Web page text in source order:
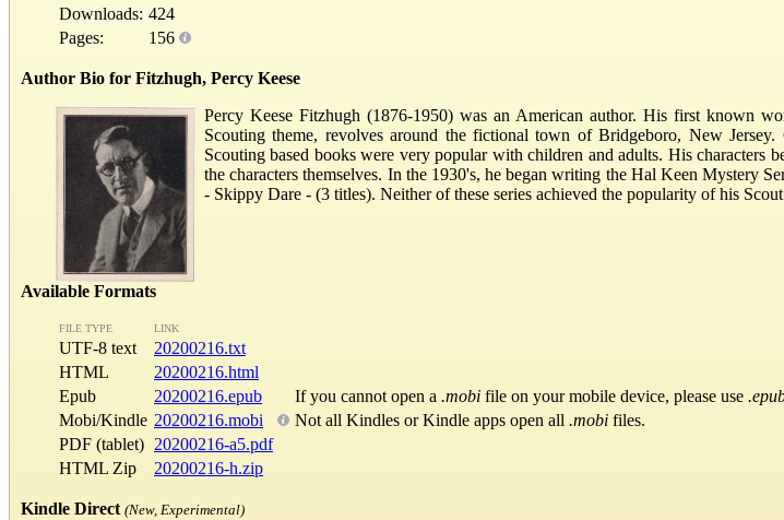
Downloads: 424
Pages:
156
Author Bio for Fitzhugh, Percy Keese
Percy Keese Fitzhugh (1876-1950) was an American author. His first known
Scouting theme, revolves around the fictional town of Bridgeboro, New
Scouting based books were very popular with children and adults. His characters
the characters themselves. In the 1930's, he began writing the Hal Keen Mystery
- Skippy Dare - (3 titles). Neither of these series achieved the popularity of his
Available Formats
FILE TYPE LINK
UTF-8 text
20200216.txt
HTML
20200216.html
Epub
20200216.epub If you cannot open a .mobi file on your mobile device, please use
Mobi/Kindle 20200216.mobi Not all Kindles or Kindle apps open all .mobi files.
PDF (tablet) 20200216-a5.pdf
HTML Zip
20200216-h.zip
Kindle Direct (New, Experimental)